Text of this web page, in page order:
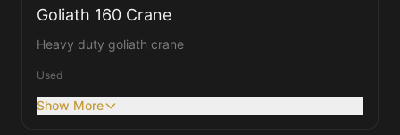
Goliath 160 Crane
Heavy duty goliath crane
Used
Show More